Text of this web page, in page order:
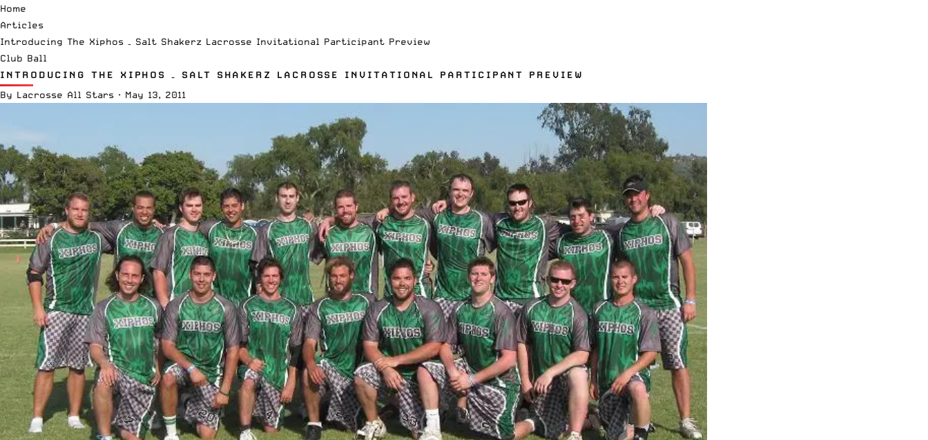
Home
Articles
Introducing The Xiphos – Salt Shakerz Lacrosse Invitational Participant Preview
Club Ball
INTRODUCING THE XIPHOS – SALT SHAKERZ LACROSSE INVITATIONAL PARTICIPANT PREVIEW
By Lacrosse All Stars · May 13, 2011